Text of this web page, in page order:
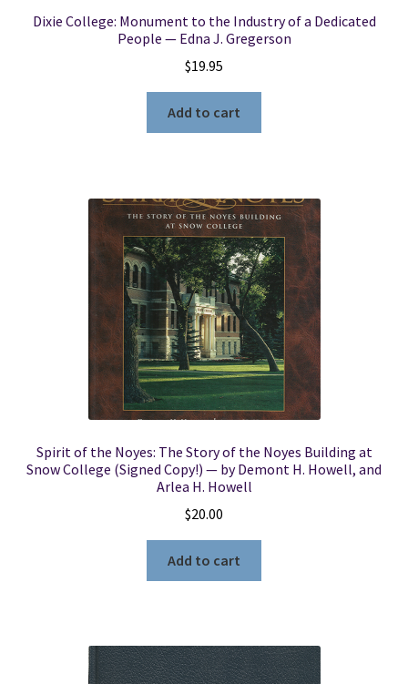
Dixie College: Monument to the Industry of a Dedicated
People — Edna J. Gregerson
$19.95
Add to cart
Spirit of the Noyes: The Story of the Noyes Building at
Snow College (Signed Copy!) — by Demont H. Howell, and
Arlea H. Howell
$20.00
Add to cart